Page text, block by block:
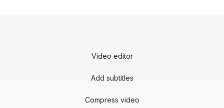
Video editor
Add subtitles
Compress video